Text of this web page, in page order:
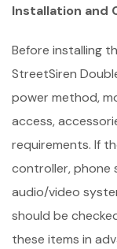
Installation and
Before installing
StreetSiren
power method,
access,
requirements. If
controller, phone
audio/video
should be
these items in